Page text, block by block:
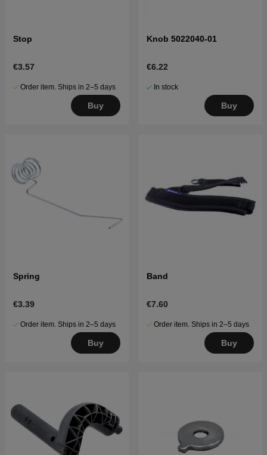
Stop
€3.57
Order item. Ships in 2–5 days
Buy
Knob 5022040-01
€6.22
In stock
Buy
Spring
€3.39
Order item. Ships in 2–5 days
Buy
Band
€7.60
Order item. Ships in 2–5 days
Buy